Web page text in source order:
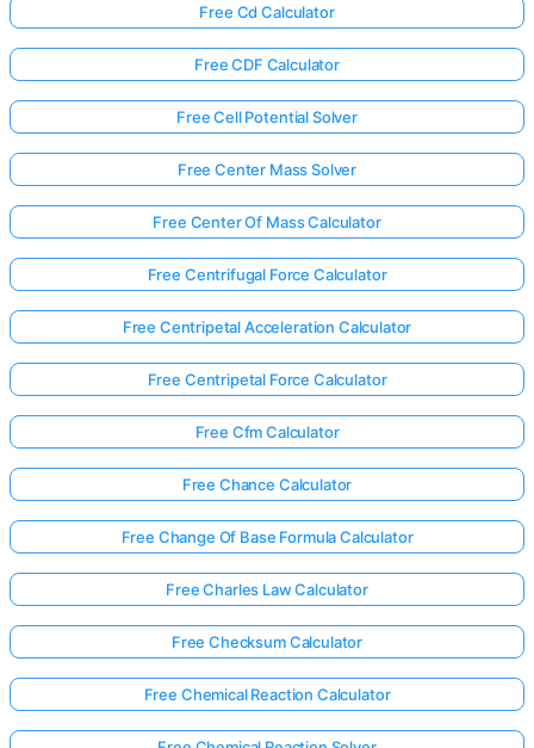
Free Cd Calculator
Free CDF Calculator
Free Cell Potential Solver
Free Center Mass Solver
Free Center Of Mass Calculator
Free Centrifugal Force Calculator
Free Centripetal Acceleration Calculator
Free Centripetal Force Calculator
Free Cfm Calculator
Free Chance Calculator
Free Change Of Base Formula Calculator
Free Charles Law Calculator
Free Checksum Calculator
Free Chemical Reaction Calculator